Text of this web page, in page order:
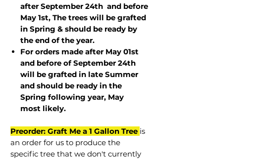
after September 24th and before
May 1st, The trees will be grafted
in Spring & should be ready by
the end of the year.
For orders made after May 01st
and before ofSeptember 24th
will be grafted in late Summer
and should be ready in the
Spring following year, May
most likely.
Preorder: Graft Me a 1 Gallon Tree is
an order for us to produce the
specific tree that we don't currently